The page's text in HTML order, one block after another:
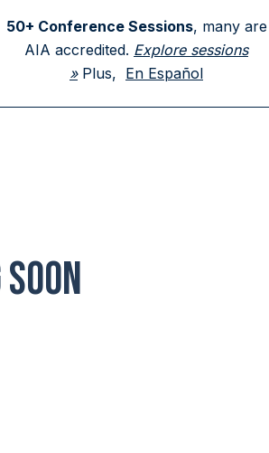
50+ Conference Sessions, many are
AIA accredited. Explore sessions
» Plus, En Español